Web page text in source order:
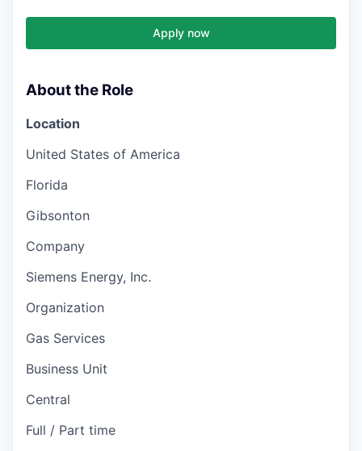
Apply now
About the Role
Location
United States of America
Florida
Gibsonton
Company
Siemens Energy, Inc.
Organization
Gas Services
Business Unit
Central
Full / Part time